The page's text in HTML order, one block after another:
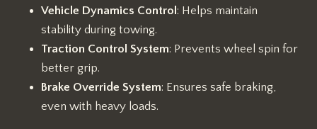
Vehicle Dynamics Control : Helps maintain
stability during towing.
Traction Control System: Prevents wheel spin for
better grip.
Brake Override System: Ensures safe braking,
even with heavy loads.